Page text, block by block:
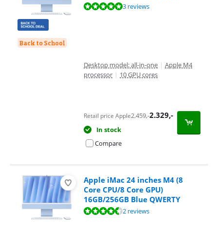
Back to School
Review is 9,9 out of 10, based on 3 reviews.3 reviews
Desktop model: all-in-one | Apple M4
processor | 10 GPU cores
Retail price Apple2.459,-2.329,-
In stock
Compare
Apple iMac 24 inches M4 (8
Core CPU/8 Core GPU)
16GB/256GB Blue QWERTY
Review is 9,4 out of 10, based on 2 reviews.2 reviews